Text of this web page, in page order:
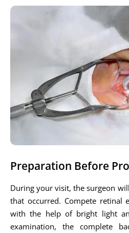
Preparation Before
During your visit, the surgeon
that occurred. Compete retinal
with the help of bright light
examination, the complete